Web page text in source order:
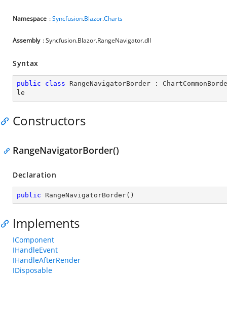
Namespace :Syncfusion.Blazor.Charts
Assembly : Syncfusion.Blazor.RangeNavigator.dll
Syntax
public class RangeNavigatorBorder :
le
Constructors
RangeNavigatorBorder()
Declaration
public RangeNavigatorBorder( )
Implements
IComponent
IHandleEvent
IHandleAfterRender
IDisposable